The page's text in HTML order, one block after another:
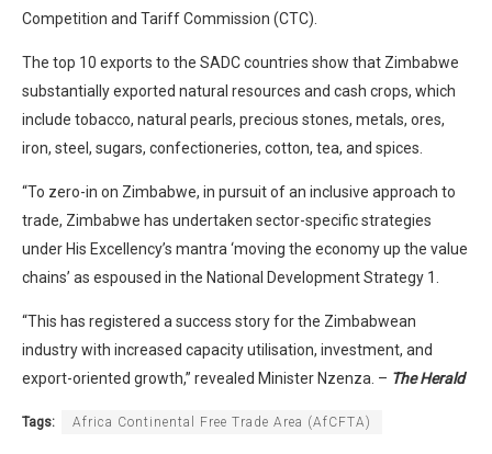
Competition and Tariff Commission (CTC).
The top 10 exports to the SADC countries show that Zimbabwe
substantially exported natural resources and cash crops, which
include tobacco, natural pearls, precious stones, metals, ores,
iron, steel, sugars, confectioneries, cotton, tea, and spices.
“To zero-in on Zimbabwe, in pursuit of an inclusive approach to
trade, Zimbabwe has undertaken sector-specific strategies
under His Excellency’s mantra ‘moving the economy up the value
chains’ as espoused in the National Development Strategy 1.
“This has registered a success story for the Zimbabwean
industry with increased capacity utilisation, investment, and
export-oriented growth,” revealed Minister Nzenza. – The Herald
Tags: Africa Continental Free Trade Area (AfCFTA)